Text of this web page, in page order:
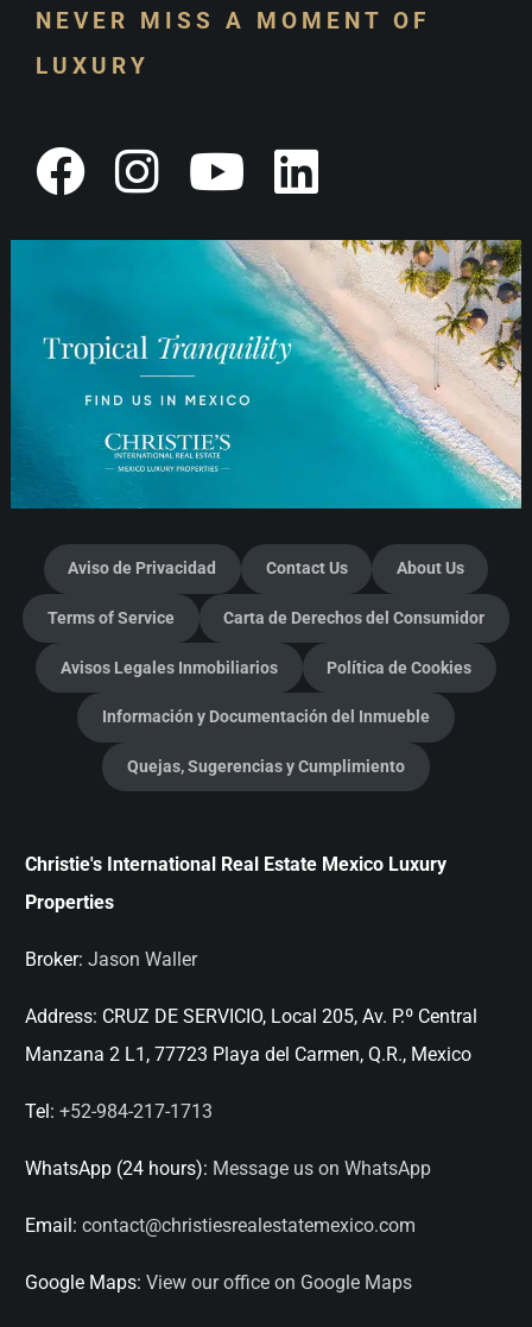
NEVER MISS A MOMENT OF
LUXURY
Aviso de Privacidad Contact Us About Us
Terms of Service Carta de Derechos del Consumidor
Avisos Legales Inmobiliarios Política de Cookies
Información y Documentación del Inmueble
Quejas, Sugerencias y Cumplimiento
Christie's International Real Estate Mexico Luxury
Properties
Broker: Jason Waller
Address: CRUZ DE SERVICIO, Local 205, Av. P.º Central
Manzana 2 L1, 77723 Playa del Carmen, Q.R., Mexico
Tel: +52-984-217-1713
WhatsApp (24 hours): Message us on WhatsApp
Email: contact@christiesrealestatemexico.com
Google Maps: View our office on Google Maps